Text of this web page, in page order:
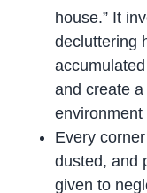
house.” It
decluttering
and create
Every
dusted, and
given to